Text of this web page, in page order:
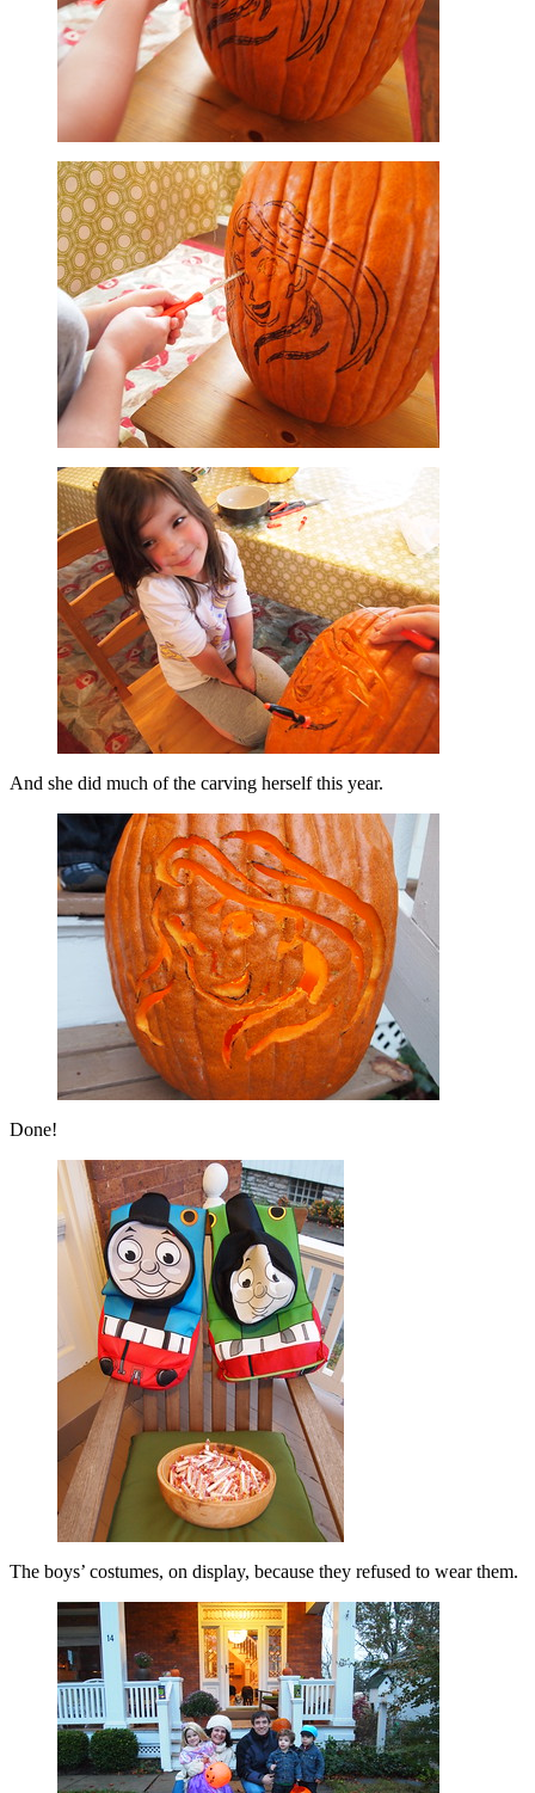
And she did much of the carving herself this year.
Done!
The boys’ costumes, on display, because they refused to wear them.